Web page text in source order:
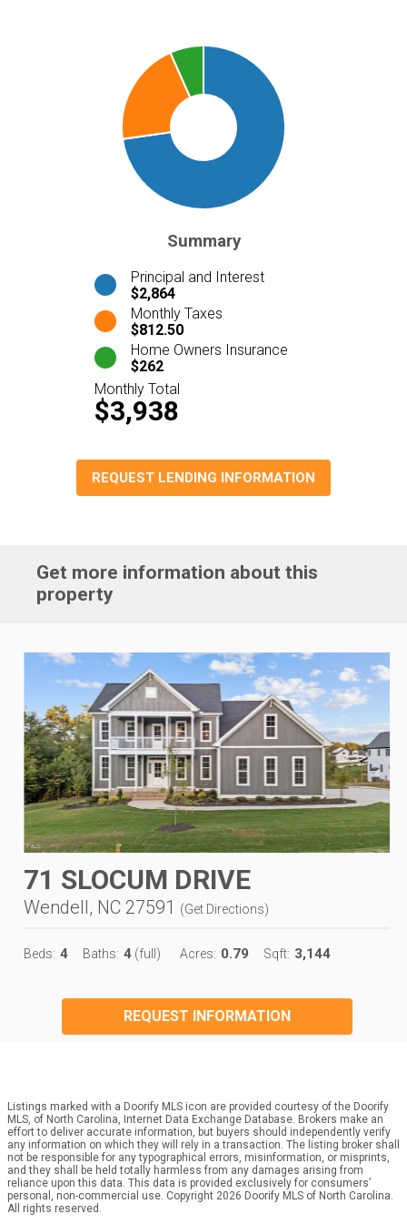
Summary
Principal and Interest
$2,864
Monthly Taxes
$812.50
Home Owners Insurance
$262
Monthly Total
$3,938
REQUEST LENDING INFORMATION
Get more information about this
property
71 SLOCUM DRIVE
Wendell, NC 27591 (Get Directions)
Beds: 4 Baths: 4 (full) Acres: 0.79 Sqft: 3,144
REQUEST INFORMATION
Listings marked with a Doorify MLS icon are provided courtesy of the Doorify
MLS, of North Carolina, Internet Data Exchange Database. Brokers make an
effort to deliver accurate information, but buyers should independently verify
any information on which they will rely in a transaction. The listing broker shall
not be responsible for any typographical errors, misinformation, or misprints,
and they shall be held totally harmless from any damages arising from
reliance upon this data. This data is provided exclusively for consumers’
personal, non-commercial use. Copyright 2026 Doorify MLS of North Carolina.
All rights reserved.